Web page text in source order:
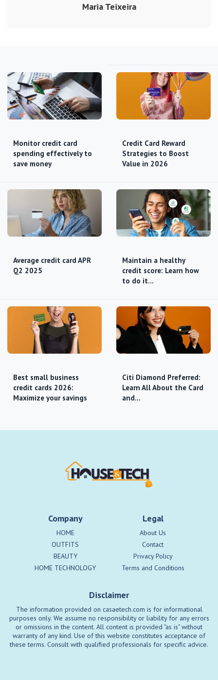
Maria Teixeira
Monitor credit card
spending effectively to
save money
Credit Card Reward
Strategies to Boost
Value in 2026
Average credit card APR
Q2 2025
Maintain a healthy
credit score: Learn how
to do it…
Best small business
credit cards 2026:
Maximize your savings
Citi Diamond Preferred:
Learn All About the Card
and…
Company
HOME
OUTFITS
BEAUTY
HOME TECHNOLOGY
Legal
About Us
Contact
Privacy Policy
Terms and Conditions
Disclaimer
The information provided on casaetech.com is for informational
purposes only. We assume no responsibility or liability for any errors
or omissions in the content. All content is provided "as is" without
warranty of any kind. Use of this website constitutes acceptance of
these terms. Consult with qualified professionals for specific advice.